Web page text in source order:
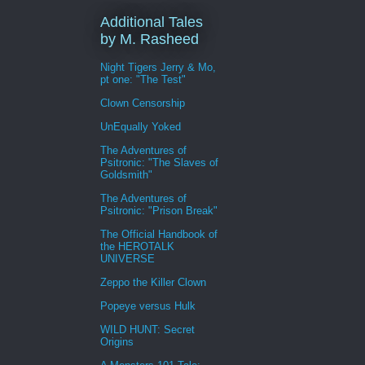
Additional Tales
by M. Rasheed
Night Tigers Jerry & Mo,
pt one: "The Test"
Clown Censorship
UnEqually Yoked
The Adventures of
Psitronic: "The Slaves of
Goldsmith"
The Adventures of
Psitronic: "Prison Break"
The Official Handbook of
the HEROTALK
UNIVERSE
Zeppo the Killer Clown
Popeye versus Hulk
WILD HUNT: Secret
Origins